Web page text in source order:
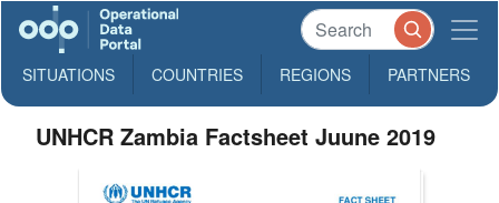
SITUATIONS COUNTRIES REGIONS PARTNERS
UNHCR Zambia Factsheet Juune 2019